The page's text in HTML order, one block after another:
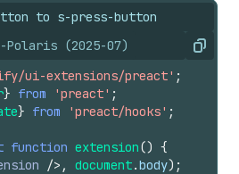
to s-press-button
Polaris (2025-07) Copy
ui-extensions/preact' ;
} from 'preact' ;
} from 'preact/hooks' ;
function extension() {
/> , document.body) ;